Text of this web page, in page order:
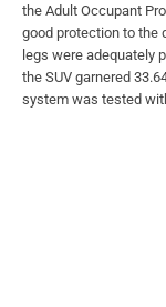
the Adult Occupant
good protection to the
legs were adequately
the SUV garnered
system was tested